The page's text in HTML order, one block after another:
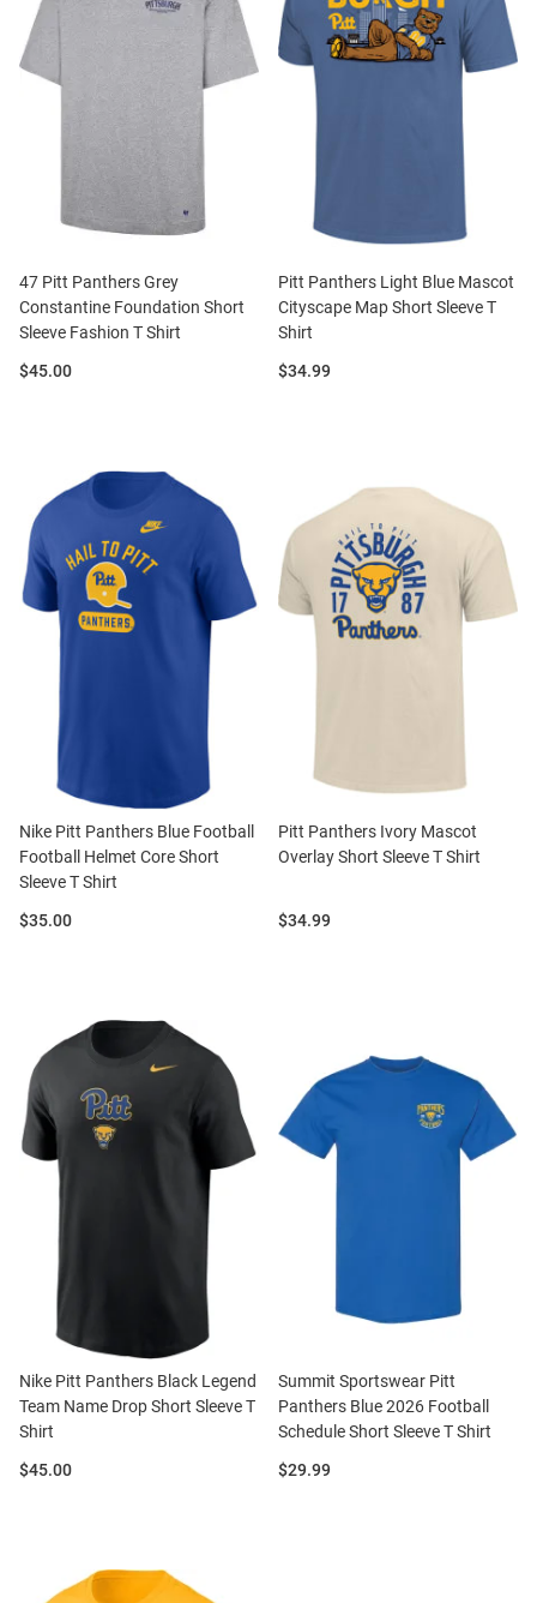
47 Pitt Panthers Grey
Constantine Foundation Short
Sleeve Fashion T Shirt
Price:
$45.00
Pitt Panthers Light Blue Mascot
Cityscape Map Short Sleeve T
Shirt
Price:
$34.99
Nike Pitt Panthers Blue Football
Football Helmet Core Short
Sleeve T Shirt
Price:
$35.00
Pitt Panthers Ivory Mascot
Overlay Short Sleeve T Shirt
Price:
$34.99
Nike Pitt Panthers Black Legend
Team Name Drop Short Sleeve T
Shirt
Price:
$45.00
Summit Sportswear Pitt
Panthers Blue 2026 Football
Schedule Short Sleeve T Shirt
Price:
$29.99